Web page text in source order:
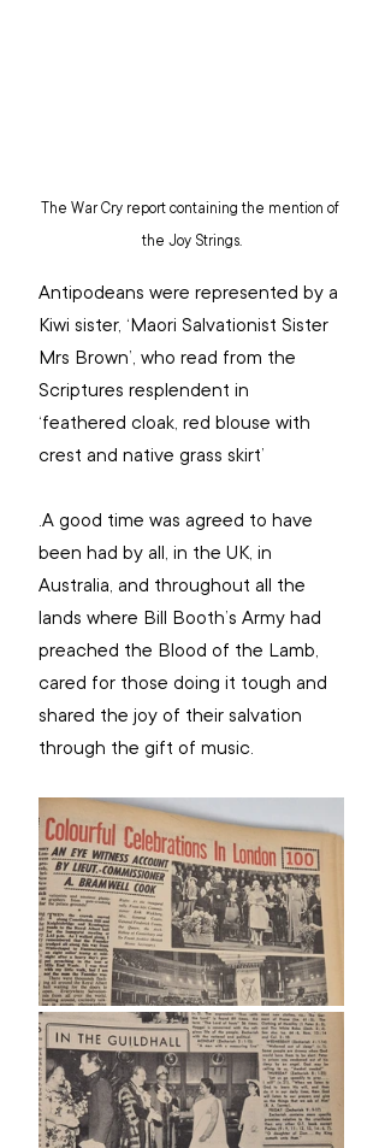
The War Cry report containing the mention of
the Joy Strings.
Antipodeans were represented by a
Kiwi sister, ‘Maori Salvationist Sister
Mrs Brown’, who read from the
Scriptures resplendent in
‘feathered cloak, red blouse with
crest and native grass skirt’
.A good time was agreed to have
been had by all, in the UK, in
Australia, and throughout all the
lands where Bill Booth’s Army had
preached the Blood of the Lamb,
cared for those doing it tough and
shared the joy of their salvation
through the gift of music.